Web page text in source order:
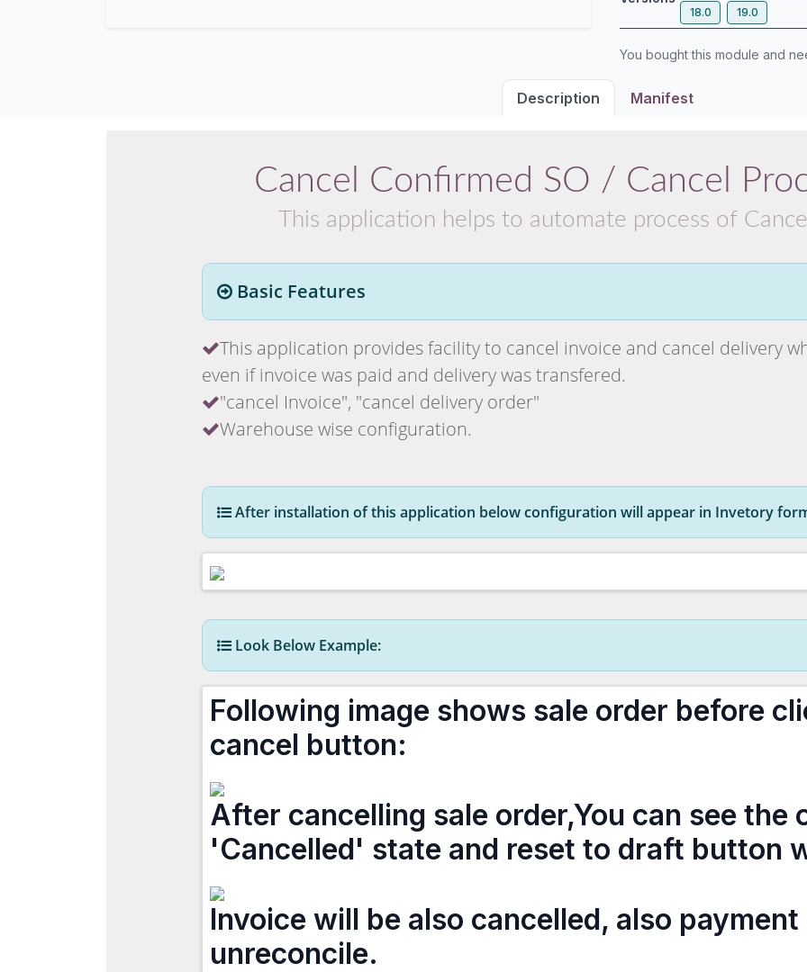
18.0
19.0
You bought this module and
Description Manifest
Cancel Confirmed SO / Cancel
This application helps to automate process of
Basic Features
This application provides facility to cancel invoice and cancel delivery
even if invoice was paid and delivery was transfered.
"cancel Invoice", "cancel delivery order"
Warehouse wise configuration.
After installation of this application below configuration will appear in Invetory
Look Below Example:
Following image shows sale order before
cancel button:
After cancelling sale order,You can see the
'Cancelled' state and reset to draft button
Invoice will be also cancelled, also
unreconcile.